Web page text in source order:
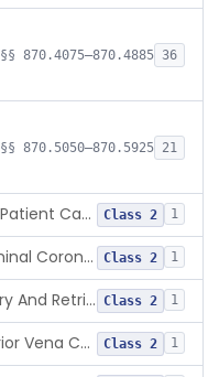
§§ 870.4075–870.4885 36
§§ 870.5050–870.5925 21
Apparatus, Suction, Patient Care Class 2 1
Catheters, Transluminal Coronary Angioplasty, Percutaneous Class 2 1
Peripheral Temporary And Retrievable Stent System Class 2 1
Laser-Powered Inferior Vena Cava Filter Retrieval Catheter Class 2 1